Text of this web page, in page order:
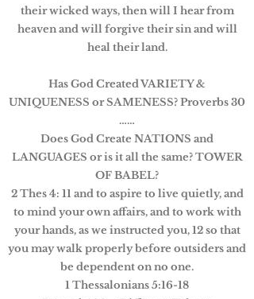
their wicked ways, then will I hear from
heaven and will forgive their sin and will
heal their land.
Has God Created VARIETY &
UNIQUENESS or SAMENESS? Proverbs 30
……
Does God Create NATIONS and
LANGUAGES or is it all the same? TOWER
OF BABEL?
2 Thes 4: 11 and to aspire to live quietly, and
to mind your own affairs, and to work with
your hands, as we instructed you, 12 so that
you may walk properly before outsiders and
be dependent on no one.
1 Thessalonians 5:16-18